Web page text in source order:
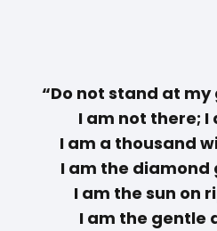
“Do not stand at
I am not there; I
I am a thousand
I am the diamond
I am the sun on
I am the gentle